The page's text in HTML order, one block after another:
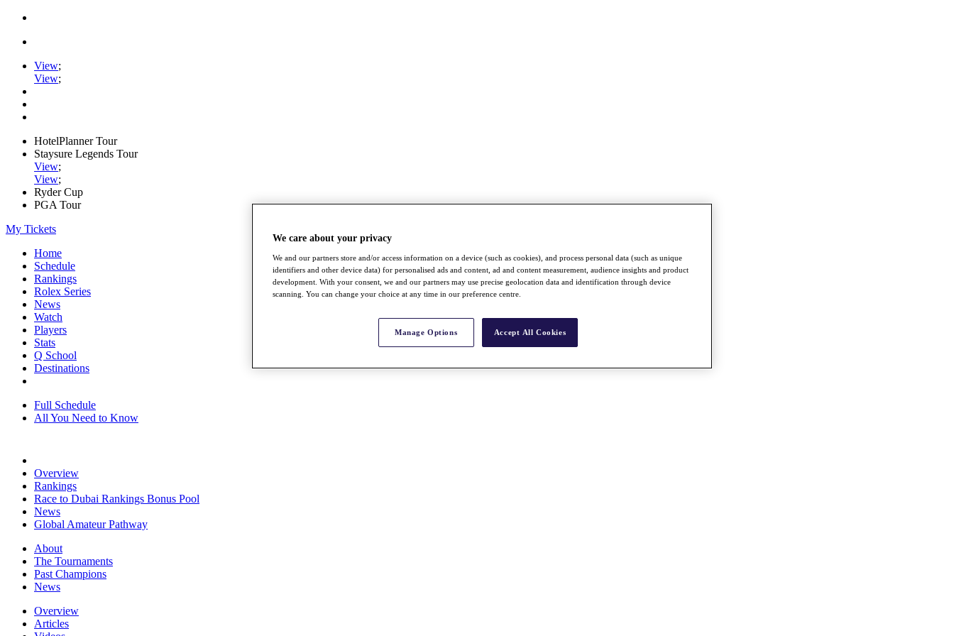
View;
View;
HotelPlanner Tour
Staysure Legends Tour
View;
View;
Ryder Cup
PGA Tour
My Tickets
Home
Schedule
Rankings
Rolex Series
News
Watch
Players
Stats
Q School
Destinations
Full Schedule
All You Need to Know
Overview
Rankings
Race to Dubai Rankings Bonus Pool
News
Global Amateur Pathway
About
The Tournaments
Past Champions
News
Overview
Articles
We care about your privacy
We and our partners store and/or access information on a device (such as cookies), and process personal data (such as unique
identifiers and other device data) for personalised ads and content, ad and content measurement, audience insights and product
development. With your consent, we and our partners may use precise geolocation data and identification through device
scanning. You can change your choice at any time in our preference centre.
Manage Options Accept All Cookies